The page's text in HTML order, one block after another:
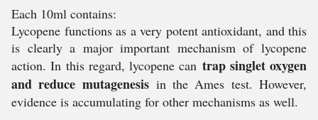
Each 10ml contains:
Lycopene functions as a very potent antioxidant, and this
is clearly a major important mechanism of lycopene
action. In this regard, lycopene can trap singlet oxygen
and reduce mutagenesisin the Ames test. However,
evidence is accumulating for other mechanisms as well.